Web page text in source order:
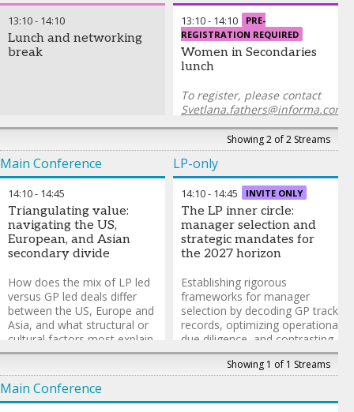
13:10- 14:10
Lunch and networking
break
13:10- 14:10
PRE-
REGISTRATION REQUIRED
Women in Secondaries
lunch
To register, please contact
Svetlana.fathers@informa.com
Showing 2 of 2 Streams
Main Conference LP-only
14:10- 14:45
Triangulating value:
navigating the US,
European, and Asian
secondary divide
How does the mix of LP led
versus GP led deals differ
between the US, Europe and
Asia, and what structural or
cultural factors most explain
those differences? Where are
divergences in pricing and
required returns? Which
14:10- 14:45 INVITE ONLY
The LP inner circle:
manager selection and
strategic mandates for
the 2027 horizon
Establishing rigorous
frameworks for manager
selection by decoding GP track
records, optimizing operational
due diligence, and contrasting
the agility of emerging
managers against the stability
LP-only discussion group run
Showing 1 of 1 Streams
Main Conference